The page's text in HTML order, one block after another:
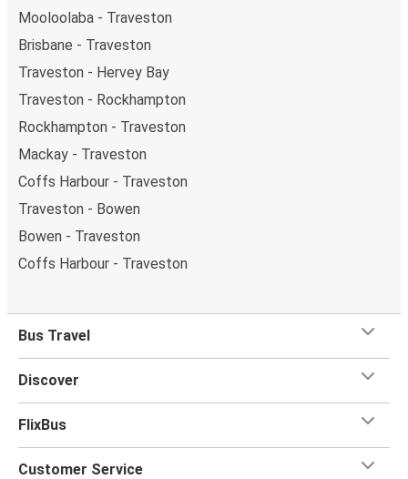
Mooloolaba - Traveston
Brisbane - Traveston
Traveston - Hervey Bay
Traveston - Rockhampton
Rockhampton - Traveston
Mackay - Traveston
Coffs Harbour - Traveston
Traveston - Bowen
Bowen - Traveston
Coffs Harbour - Traveston
Bus Travel
Discover
FlixBus
Customer Service